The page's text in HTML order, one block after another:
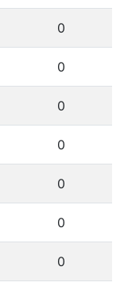
0
0
0
0
0
0
0